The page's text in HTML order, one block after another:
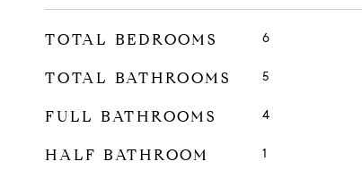
TOTAL BEDROOMS 6
TOTAL BATHROOMS 5
FULL BATHROOMS 4
HALF BATHROOM 1